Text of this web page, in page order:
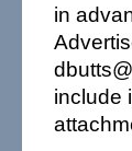
in
include